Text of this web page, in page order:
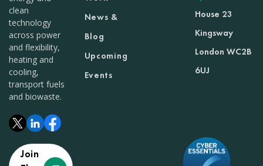
clean
technology
across power
and flexibility,
heating and
cooling,
transport fuels
and biowaste.
Join
News &
Blog
Upcoming
Events
House 23
Kingsway
London WC2B
6UJ